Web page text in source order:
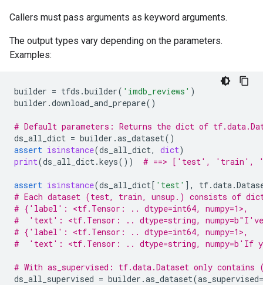
Callers must pass arguments as keyword arguments.
The output types vary depending on the parameters.
Examples:
builder = tfds .builder( 'imdb_reviews' )
builder .download_and_prepare()
# Default parameters: Returns the dict of
ds_all_dict = builder .as_dataset()
assert isinstance(ds_all_dict, dict)
print(ds_all_dict.keys()) # ==> ['test', 'train',
assert isinstance(ds_all_dict[ 'test' ], tf.data.
# Each dataset (test, train, unsup.) consists of
# {'label': <tf.Tensor: .. dtype=int64, numpy=1>,
#  'text': <tf.Tensor: .. dtype=string, numpy=b"I've
# {'label': <tf.Tensor: .. dtype=int64, numpy=1>,
#  'text': <tf.Tensor: .. dtype=string, numpy=b'If
# With as_supervised: tf.data.Dataset only
ds_all_supervised = builder .as_dataset(as_supervised=